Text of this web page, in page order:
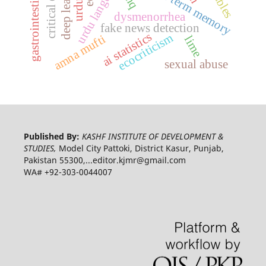
fake news detection
ai statistics
dysmenorrhea
ecocriticism
amna mufti lime
sexual abuse
Published By: KASHF INSTITUTE OF DEVELOPMENT &
STUDIES, Model City Pattoki, District Kasur, Punjab,
Pakistan 55300,...editor.kjmr@gmail.com
WA# +92-303-0044007